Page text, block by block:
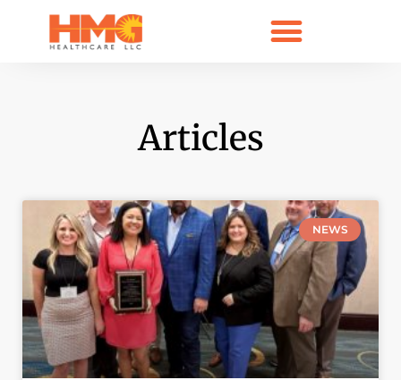
Articles
NEWS